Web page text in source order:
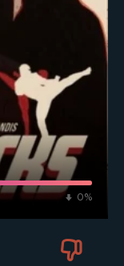
0%